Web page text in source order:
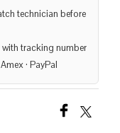
technician before
tracking number
· PayPal